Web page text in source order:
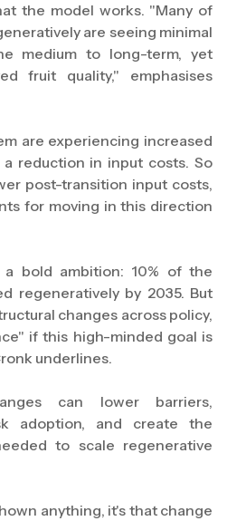
the model works. "Many of
are seeing minimal
medium to long-term, yet
fruit quality," emphasises
are experiencing increased
reduction in input costs. So
post-transition input costs,
for moving in this direction
a bold ambition: 10% of the
regeneratively by 2035. But
changes across policy,
if this high-minded goal is
underlines.
can lower barriers,
adoption, and create the
to scale regenerative
anything, it's that change